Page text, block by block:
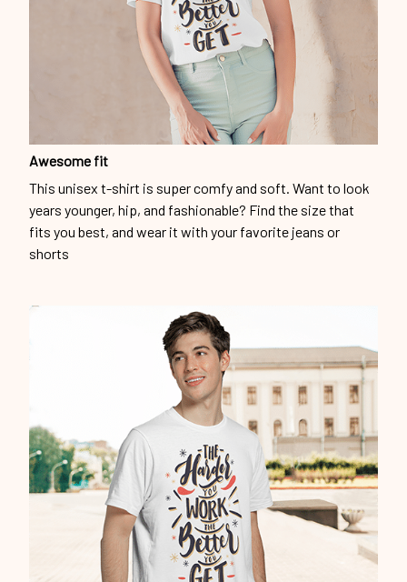
Awesome fit
This unisex t-shirt is super comfy and soft. Want to look
years younger, hip, and fashionable? Find the size that
fits you best, and wear it with your favorite jeans or
shorts